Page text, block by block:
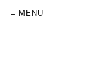
≡ MENU